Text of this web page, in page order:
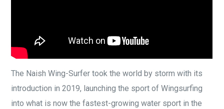
The Naish Wing-Surfer took the world by storm with its
introduction in 2019, launching the sport of Wingsurfing
into what is now the fastest-growing water sport in the